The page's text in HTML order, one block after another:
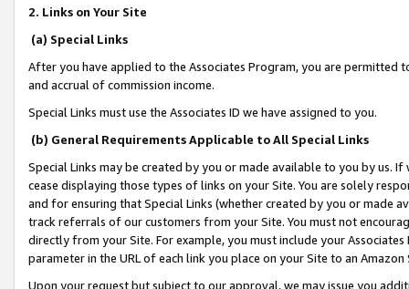
2. Links on Your Site
(a) Special Links
After you have applied to the Associates Program, you are permitted
and accrual of commission income.
Special Links must use the Associates ID we have assigned to you.
(b) General Requirements Applicable to All Special Links
Special Links may be created by you or made available to you by us.
cease displaying those types of links on your Site. You are solely
and for ensuring that Special Links (whether created by you or
track referrals of our customers from your Site. You must not
directly from your Site. For example, you must include your
parameter in the URL of each link you place on your Site to an
Upon your request but subject to our approval, we may issue you